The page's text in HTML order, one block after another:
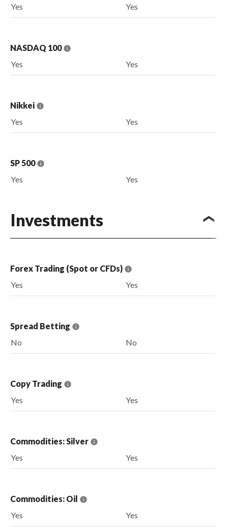
Yes
Yes
NASDAQ 100
Yes
Yes
Nikkei
Yes
Yes
SP 500
Yes
Yes
Investments
Forex Trading (Spot or CFDs)
Yes
Yes
Spread Betting
No
No
Copy Trading
Yes
Yes
Commodities: Silver
Yes
Yes
Commodities: Oil
Yes
Yes